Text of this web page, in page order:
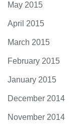
May 2015
April 2015
March 2015
February 2015
January 2015
December 2014
November 2014